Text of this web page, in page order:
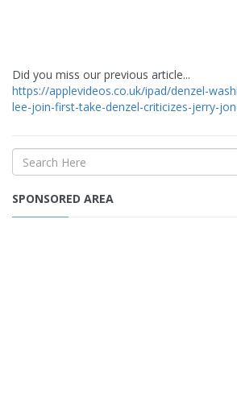
Did you miss our previous article...
https://applevideos.co.uk/ipad/denzel-
lee-join-first-take-denzel-criticizes-jerry-
SPONSORED AREA